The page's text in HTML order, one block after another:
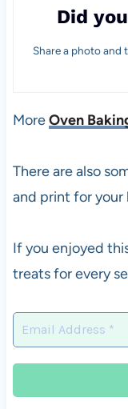
Did
Share a photo and
MoreOven
There are also
and print for your
If you enjoyed
treats for every